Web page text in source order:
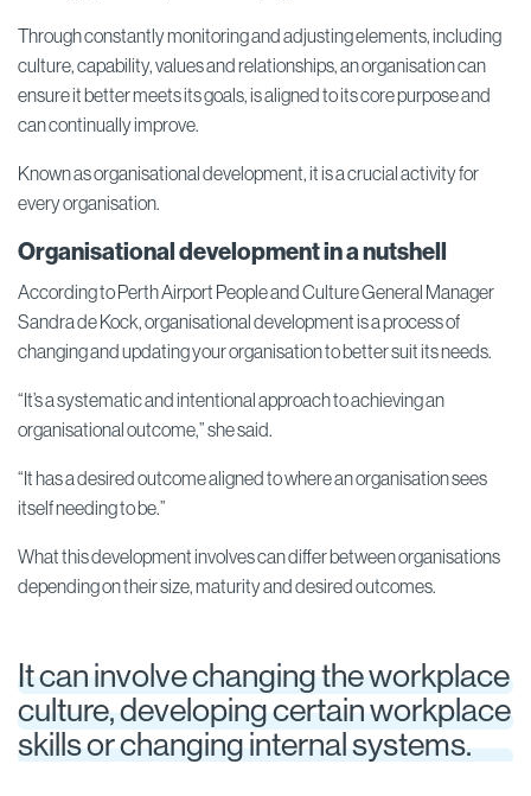
Through constantly monitoring and adjusting elements, including
culture, capability, values and relationships, an organisation can
ensure it better meets its goals, is aligned to its core purpose and
can continually improve.
Known as organisational development, it is a crucial activity for
every organisation.
Organisational development in a nutshell
According to Perth Airport People and Culture General Manager
Sandra de Kock, organisational development is a process of
changing and updating your organisation to better suit its needs.
“It’s a systematic and intentional approach to achieving an
organisational outcome,” she said.
“It has a desired outcome aligned to where an organisation sees
itself needing to be.”
What this development involves can differ between organisations
depending on their size, maturity and desired outcomes.
It can involve changing the workplace
culture, developing certain workplace
skills or changing internal systems.